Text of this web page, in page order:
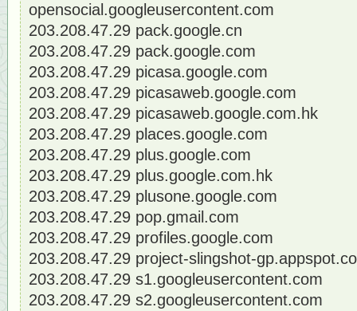
opensocial.googleusercontent.com
203.208.47.29 pack.google.cn
203.208.47.29 pack.google.com
203.208.47.29 picasa.google.com
203.208.47.29 picasaweb.google.com
203.208.47.29 picasaweb.google.com.hk
203.208.47.29 places.google.com
203.208.47.29 plus.google.com
203.208.47.29 plus.google.com.hk
203.208.47.29 plusone.google.com
203.208.47.29 pop.gmail.com
203.208.47.29 profiles.google.com
203.208.47.29 project-slingshot-
203.208.47.29 s1.googleusercontent.com
203.208.47.29 s2.googleusercontent.com